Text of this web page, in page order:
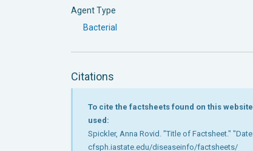
Agent Type
Bacterial
Citations
To cite the factsheets found on this
used:
Spickler, Anna Rovid. "Title of Factsheet."
cfsph.iastate.edu/diseaseinfo/factsheets/